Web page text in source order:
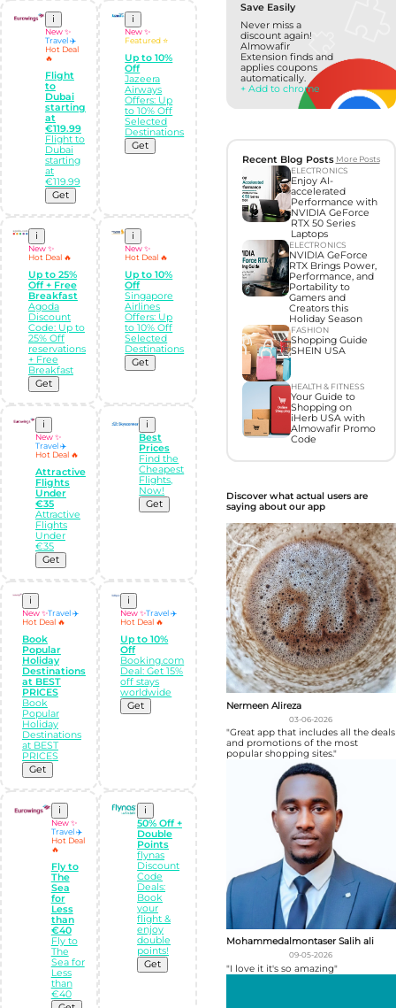
i
New ✨
Travel ✈️
Hot Deal
🔥
Flight
to
Dubai
starting
at
€119.99
Flight to
Dubai
starting
at
€119.99
Get
i
New ✨
Featured ⭐
Up to 10%
Off
Jazeera
Airways
Offers: Up
to 10% Off
Selected
Destinations
Get
i
New ✨
Hot Deal 🔥
Up to 25%
Off + Free
Breakfast
Agoda
Discount
Code: Up to
25% Off
reservations
+ Free
Breakfast
Get
i
New ✨
Hot Deal 🔥
Up to 10%
Off
Singapore
Airlines
Offers: Up
to 10% Off
Selected
Destinations
Get
i
New ✨
Travel ✈️
Hot Deal 🔥
Attractive
Flights
Under
€35
Attractive
Flights
Under
€35
Get
i
Best
Prices
Find the
Cheapest
Flights,
Now!
Get
i
New ✨Travel ✈️
Hot Deal 🔥
Book
Popular
Holiday
Destinations
at BEST
PRICES
Book
Popular
Holiday
Destinations
at BEST
PRICES
Get
i
New ✨Travel ✈️
Hot Deal 🔥
Up to 10%
Off
Booking.com
Deal: Get 15%
off stays
worldwide
Get
i
New ✨
Travel ✈️
Hot Deal
🔥
Fly to
The
Sea
for
Less
than
€40
Fly to
The
Sea for
Less
than
€40
i
50% Off +
Double
Points
flynas
Discount
Code
Deals:
Book
your
flight &
enjoy
double
points!
Get
Save Easily
Never miss a
discount again!
Almowafir
Extension finds and
applies coupons
automatically.
+ Add to chrome
Recent Blog Posts More Posts
ELECTRONICS
Enjoy AI-
accelerated
Performance with
NVIDIA GeForce
RTX 50 Series
Laptops
ELECTRONICS
NVIDIA GeForce
RTX Brings Power,
Performance, and
Portability to
Gamers and
Creators this
Holiday Season
FASHION
Shopping Guide
SHEIN USA
HEALTH & FITNESS
Your Guide to
Shopping on
iHerb USA with
Almowafir Promo
Code
Discover what actual users are
saying about our app
Nermeen Alireza
03-06-2026
"Great app that includes all the deals
and promotions of the most
popular shopping sites."
Mohammedalmontaser Salih ali
09-05-2026
"I love it it's so amazing"